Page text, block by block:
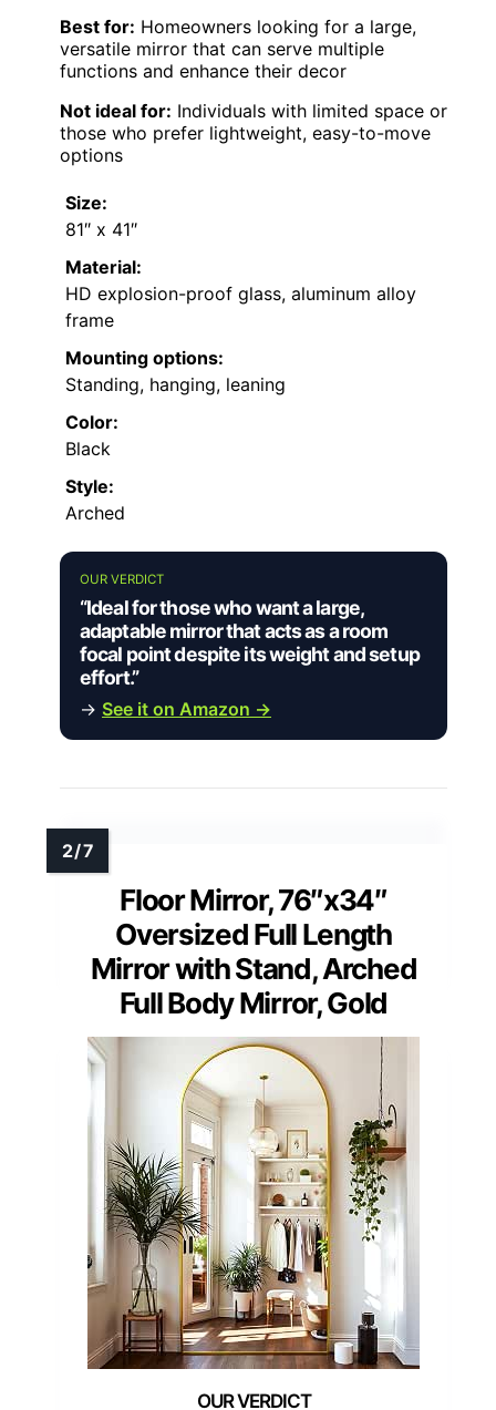
Best for: Homeowners looking for a large,
versatile mirror that can serve multiple
functions and enhance their decor
Not ideal for: Individuals with limited space or
those who prefer lightweight, easy-to-move
options
Size:
81″ x 41″
Material:
HD explosion-proof glass, aluminum alloy
frame
Mounting options:
Standing, hanging, leaning
Color:
Black
Style:
Arched
OUR VERDICT
“Ideal for those who want a large,
adaptable mirror that acts as a room
focal point despite its weight and setup
effort.”
→ See it on Amazon →
Floor Mirror, 76″x34″
Oversized Full Length
Mirror with Stand, Arched
Full Body Mirror, Gold